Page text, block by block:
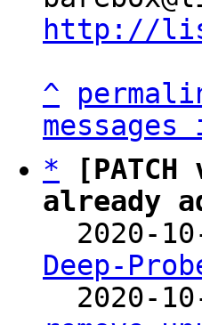
http://
^
*
already
2020-
Deep-
2020-